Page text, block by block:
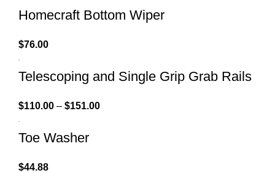
Homecraft Bottom Wiper
$76.00
Telescoping and Single Grip Grab Rails
$110.00 – $151.00
Toe Washer
$44.88